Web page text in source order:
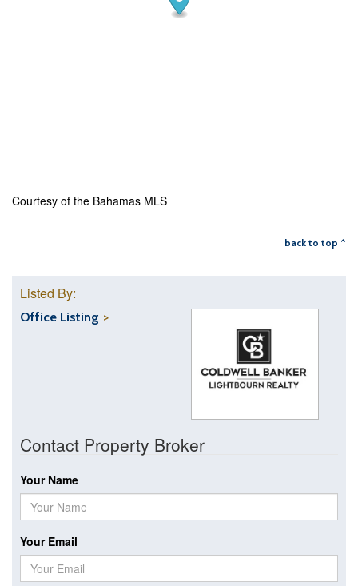
Courtesy of the Bahamas MLS
back to top ^
Listed By:
Office Listing
Contact Property Broker
Your Name
Your Email